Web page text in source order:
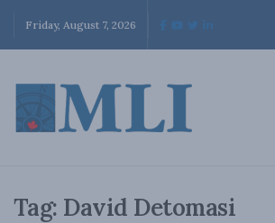
Friday, August 7, 2026
Tag: David Detomasi